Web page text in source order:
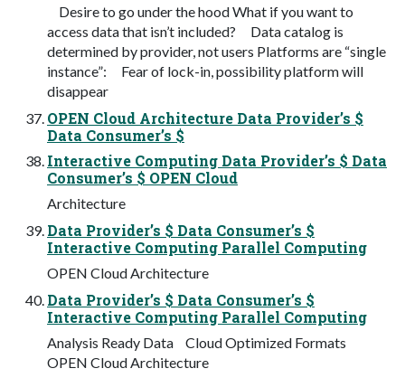
Desire to go under the hood What if you want to
access data that isn’t included? Data catalog is
determined by provider, not users Platforms are “single
instance”: Fear of lock-in, possibility platform will
disappear
OPEN Cloud Architecture Data Provider’s $
Data Consumer’s $
Interactive Computing Data Provider’s $ Data
Consumer’s $ OPEN Cloud
Architecture
Data Provider’s $ Data Consumer’s $
Interactive Computing Parallel Computing
OPEN Cloud Architecture
Data Provider’s $ Data Consumer’s $
Interactive Computing Parallel Computing
Analysis Ready Data Cloud Optimized Formats
OPEN Cloud Architecture